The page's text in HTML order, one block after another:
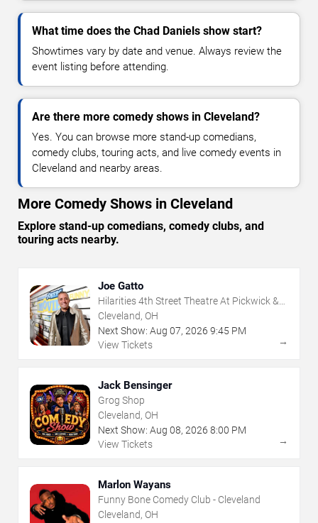
What time does the Chad Daniels show start?
Showtimes vary by date and venue. Always review the
event listing before attending.
Are there more comedy shows in Cleveland?
Yes. You can browse more stand-up comedians,
comedy clubs, touring acts, and live comedy events in
Cleveland and nearby areas.
More Comedy Shows in Cleveland
Explore stand-up comedians, comedy clubs, and
touring acts nearby.
Joe Gatto
Hilarities 4th Street Theatre At Pickwick &
Frolic
Cleveland, OH
Next Show: Aug 07, 2026 9:45 PM
View Tickets
→
Jack Bensinger
Grog Shop
Cleveland, OH
Next Show: Aug 08, 2026 8:00 PM
View Tickets
→
Marlon Wayans
Funny Bone Comedy Club - Cleveland
Cleveland, OH